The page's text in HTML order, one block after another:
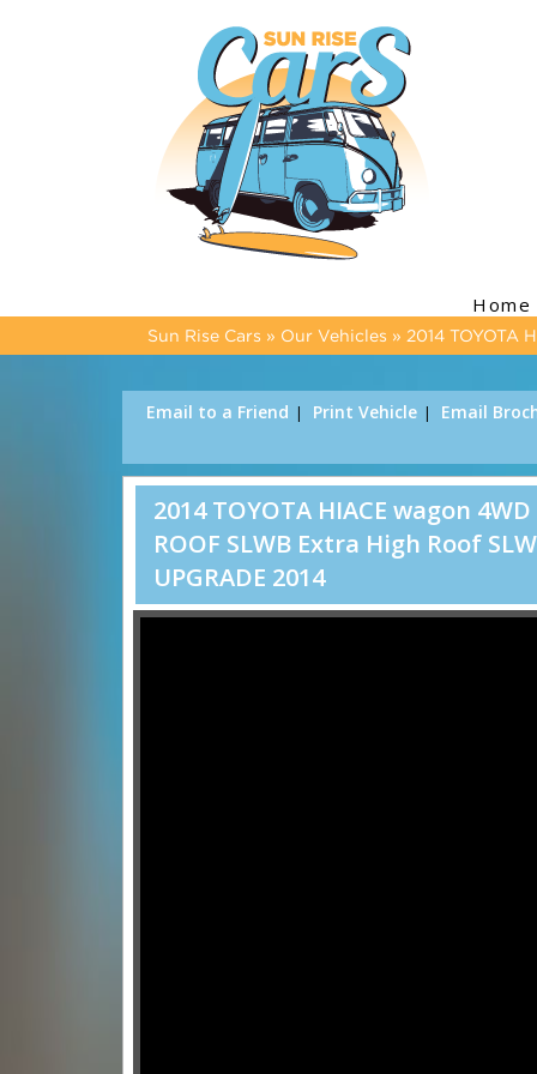
Home
Sun Rise Cars » Our Vehicles » 2014 TOYOTA
Email to a Friend Print Vehicle Email
2014 TOYOTA HIACE wagon 4WD
ROOF SLWB Extra High Roof
UPGRADE 2014